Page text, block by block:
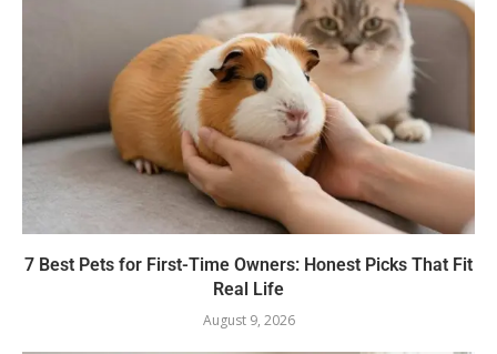
7 Best Pets for First-Time Owners: Honest Picks That Fit
Real Life
August 9, 2026